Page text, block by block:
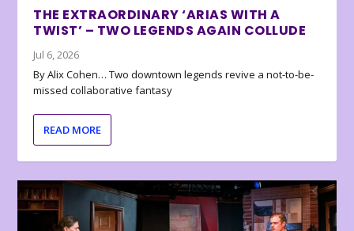
THE EXTRAORDINARY ‘ARIAS WITH A
TWIST’ – TWO LEGENDS AGAIN COLLUDE
Jul 6, 2026
By Alix Cohen… Two downtown legends revive a not-to-be-
missed collaborative fantasy
READ MORE